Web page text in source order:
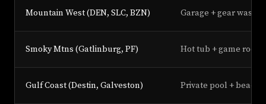
Mountain West (DEN, SLC, BZN) Garage + gear wash
Smoky Mtns (Gatlinburg, PF) Hot tub + game room
Gulf Coast (Destin, Galveston) Private pool + beach